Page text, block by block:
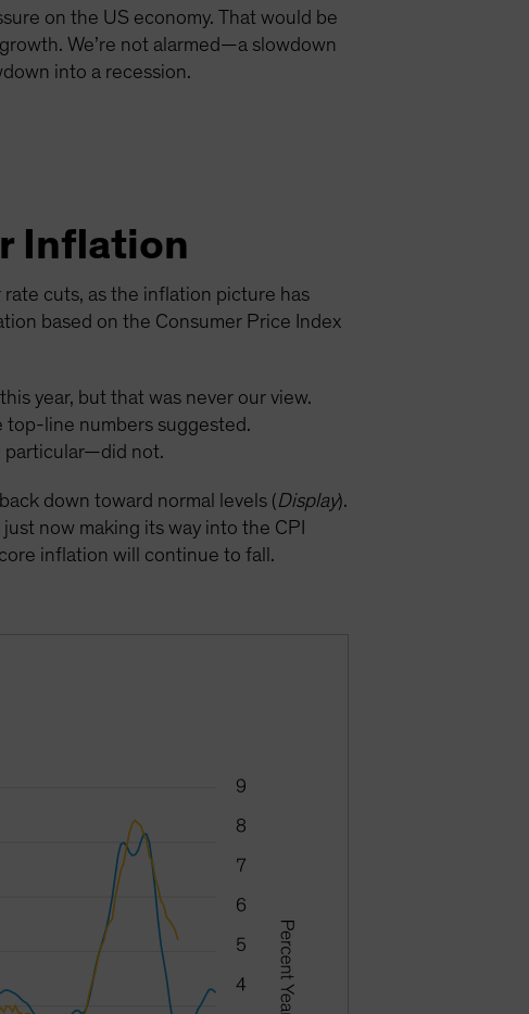
on the US economy. That would be
We’re not alarmed—a slowdown
into a recession.
Inflation
cuts, as the inflation picture has
based on the Consumer Price Index
year, but that was never our view.
top-line numbers suggested.
particular—did not.
down toward normal levels (Display).
now making its way into the CPI
inflation will continue to fall.